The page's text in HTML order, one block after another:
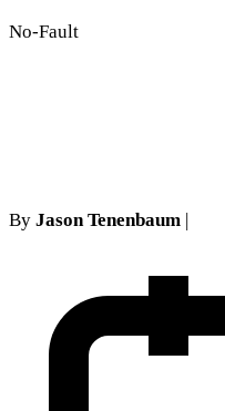
No-Fault
By Jason Tenenbaum